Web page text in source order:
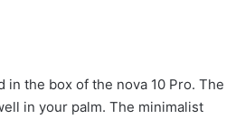
in the box of the nova 10 Pro. The
in your palm. The minimalist